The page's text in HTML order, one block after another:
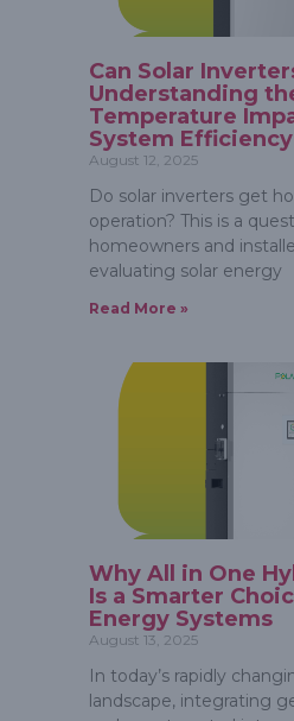
Can Solar
Understanding
Temperature
System Efficiency
August 12, 2025
Do solar inverters get
operation? This is a
homeowners and
evaluating solar energy
Read More »
Why All in One
Is a Smarter
Energy Systems
August 13, 2025
In today’s rapidly
landscape, integrating